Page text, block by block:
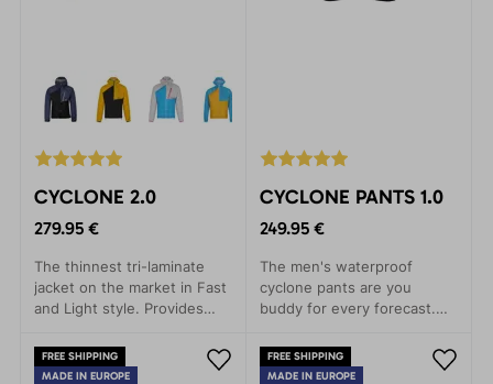
CYCLONE 2.0
279.95 €
The thinnest tri-laminate
jacket on the market in Fast
and Light style. Provides
weight.
CYCLONE PANTS 1.0
249.95 €
The men's waterproof
cyclone pants are you
buddy for every forecast.
time with you.
FREE SHIPPING
MADE IN EUROPE
FREE SHIPPING
MADE IN EUROPE